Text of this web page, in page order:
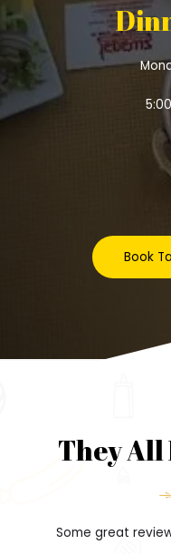
Book
They All
Some great